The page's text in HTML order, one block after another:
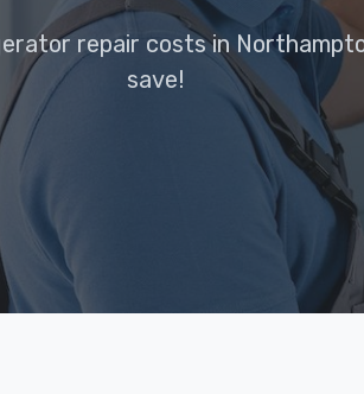
repair costs in
save!